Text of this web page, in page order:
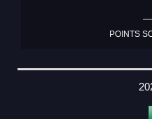
POINTS